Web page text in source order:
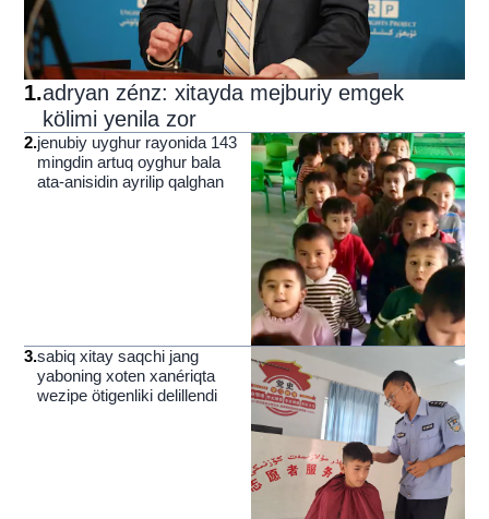
1.adryan zénz: xitayda mejburiy emgek
kölimi yenila zor
2.jenubiy uyghur rayonida 143
mingdin artuq oyghur bala
ata-anisidin ayrilip qalghan
3.sabiq xitay saqchi jang
yaboning xoten xanériqta
wezipe ötigenliki delillendi